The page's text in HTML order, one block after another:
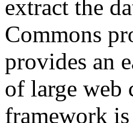
extract the
Commons
provides an
of large web
framework